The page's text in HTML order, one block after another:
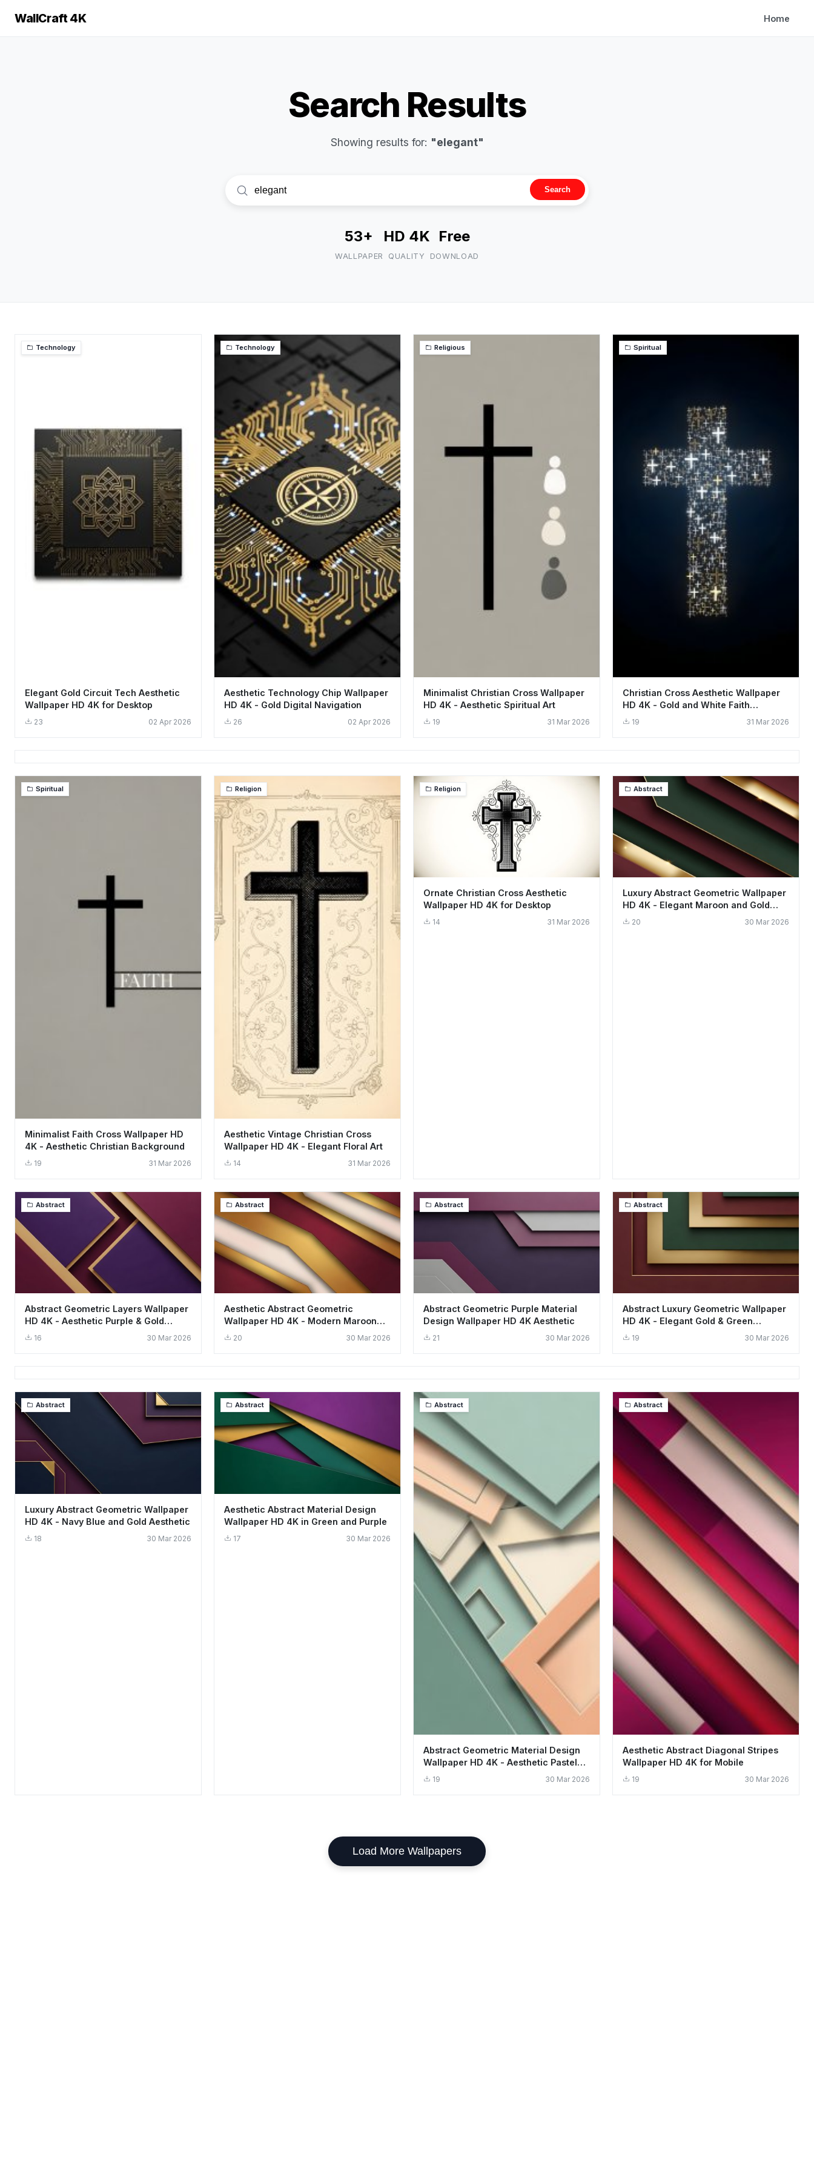
WallCraft 4K Home
Search Results
Showing results for: "elegant"
Search
53+
WALLPAPER
HD 4K
QUALITY
Free
DOWNLOAD
Technology
Elegant Gold Circuit Tech Aesthetic
Wallpaper HD 4K for Desktop
23 02 Apr 2026
Technology
Aesthetic Technology Chip Wallpaper
HD 4K - Gold Digital Navigation
26 02 Apr 2026
Religious
Minimalist Christian Cross Wallpaper
HD 4K - Aesthetic Spiritual Art
19 31 Mar 2026
Spiritual
Christian Cross Aesthetic Wallpaper
HD 4K - Gold and White Faith
Background
19 31 Mar 2026
Spiritual
Minimalist Faith Cross Wallpaper HD
4K - Aesthetic Christian Background
19 31 Mar 2026
Religion
Aesthetic Vintage Christian Cross
Wallpaper HD 4K - Elegant Floral Art
14 31 Mar 2026
Religion
Ornate Christian Cross Aesthetic
Wallpaper HD 4K for Desktop
14 31 Mar 2026
Abstract
Luxury Abstract Geometric Wallpaper
HD 4K - Elegant Maroon and Gold
Aesthetic
20 30 Mar 2026
Abstract
Abstract Geometric Layers Wallpaper
HD 4K - Aesthetic Purple & Gold
Design
16 30 Mar 2026
Abstract
Aesthetic Abstract Geometric
Wallpaper HD 4K - Modern Maroon
and Gold Layers
20 30 Mar 2026
Abstract
Abstract Geometric Purple Material
Design Wallpaper HD 4K Aesthetic
21 30 Mar 2026
Abstract
Abstract Luxury Geometric Wallpaper
HD 4K - Elegant Gold & Green
Aesthetic
19 30 Mar 2026
Abstract
Luxury Abstract Geometric Wallpaper
HD 4K - Navy Blue and Gold Aesthetic
18 30 Mar 2026
Abstract
Aesthetic Abstract Material Design
Wallpaper HD 4K in Green and Purple
17 30 Mar 2026
Abstract
Abstract Geometric Material Design
Wallpaper HD 4K - Aesthetic Pastel
Layers
19 30 Mar 2026
Abstract
Aesthetic Abstract Diagonal Stripes
Wallpaper HD 4K for Mobile
19 30 Mar 2026
Load More Wallpapers